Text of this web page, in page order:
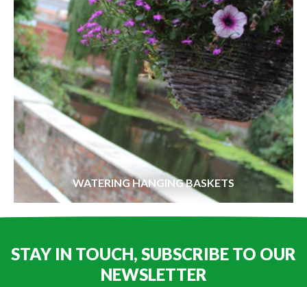
WATERING HANGING BASKETS
STAY IN TOUCH, SUBSCRIBE TO OUR
NEWSLETTER